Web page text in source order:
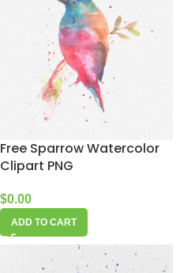
Free Sparrow Watercolor
Clipart PNG
$0.00
ADD TO CART